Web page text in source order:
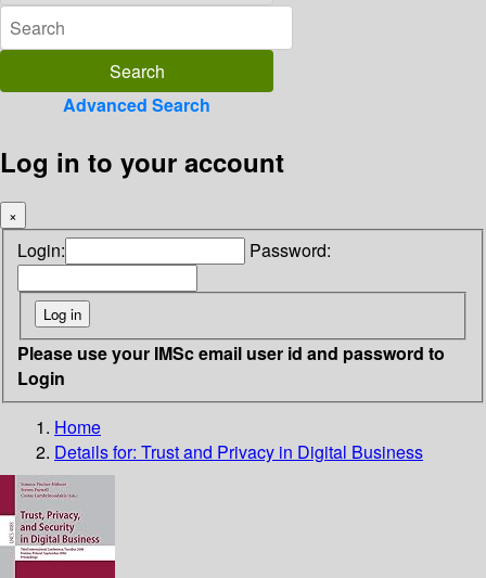
Advanced Search
Log in to your account
×
Login: Password:
Please use your IMSc email user id and password to
Login
Home
Details for: Trust and Privacy in Digital Business